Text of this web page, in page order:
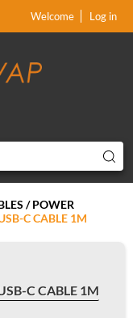
Welcome Log in
/ POWER
C CABLE 1M
C CABLE 1M
xx